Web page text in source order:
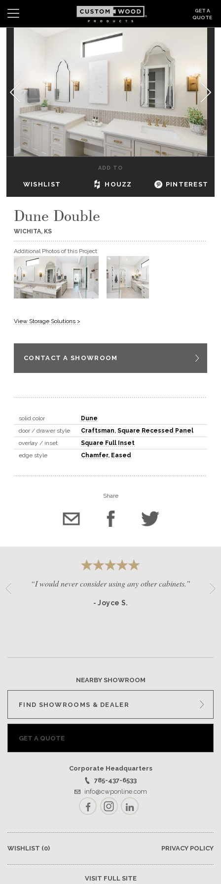
GET A
QUOTE
Wishlist
GALLERY
BE INSPIRED
HOW TO
DEALERS & SHOWROOMS
GET A QUOTE
BECOME A DEALER
ADD TO
WISHLIST HOUZZ PINTEREST
Dune Double
WICHITA, KS
Additional Photos of this Project
View Storage Solutions >
CONTACT A SHOWROOM
solid color
Dune
door / drawer style
Craftsman, Square Recessed Panel
overlay / inset
Square Full Inset
edge style
Chamfer, Eased
Share
“I would never consider using any other cabinets.”
- Joyce S.
NEARBY SHOWROOM
FIND SHOWROOMS & DEALER
GET A QUOTE
Corporate Headquarters
785-437-6533
info@cwponline.com
FacebookInstagramLinkedIn
WISHLIST (0) PRIVACY POLICY
VISIT FULL SITE